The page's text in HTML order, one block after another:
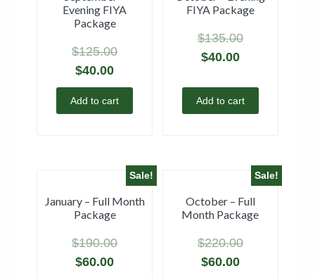
Evening FIYA
Package
$125.00
$40.00
Add to cart
FIYA Package
$135.00
$40.00
Add to cart
Sale!
January – Full Month
Package
$190.00
$60.00
Sale!
October – Full
Month Package
$220.00
$60.00